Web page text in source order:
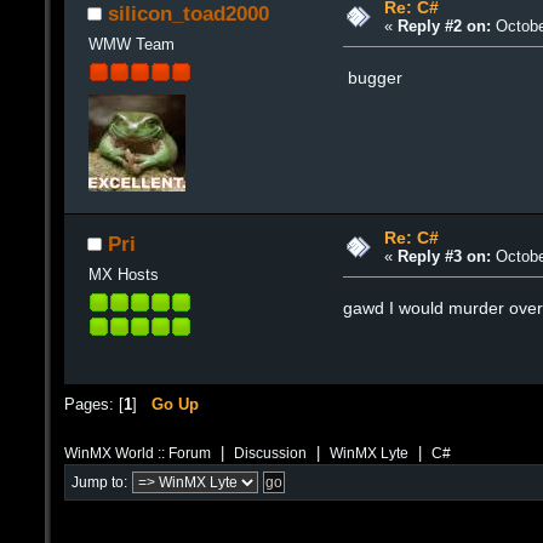
silicon_toad2000
WMW Team
Re: C#
« Reply #2 on:
bugger
Pri
MX Hosts
Re: C#
« Reply #3 on:
gawd I would murder
Pages: [1] Go Up
WinMX World :: Forum Discussion WinMX Lyte C#
Jump to: